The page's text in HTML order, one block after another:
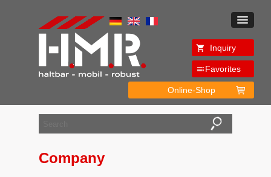
Inquiry
Favorites
Online-Shop
Company